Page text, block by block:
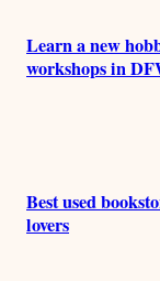
Learn a new
workshops in
Best used
lovers